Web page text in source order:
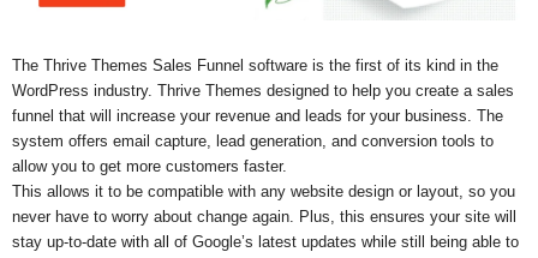
The Thrive Themes Sales Funnel software is the first of its kind in the
WordPress industry. Thrive Themes designed to help you create a sales
funnel that will increase your revenue and leads for your business. The
system offers email capture, lead generation, and conversion tools to
allow you to get more customers faster.
This allows it to be compatible with any website design or layout, so you
never have to worry about change again. Plus, this ensures your site will
stay up-to-date with all of Google’s latest updates while still being able to